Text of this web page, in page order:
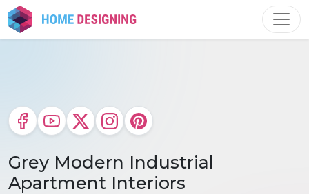
Skip
to
content
Grey Modern Industrial
Apartment Interiors